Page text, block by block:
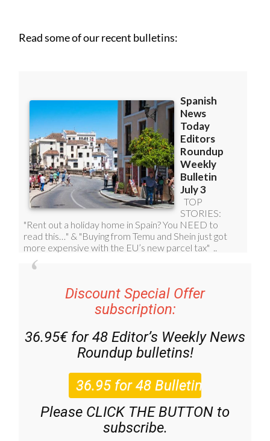
Read some of our recent bulletins:
Discount Special Offer
subscription:
36.95€ for 48 Editor’s Weekly News
Roundup bulletins!
Please CLICK THE BUTTON to
subscribe.